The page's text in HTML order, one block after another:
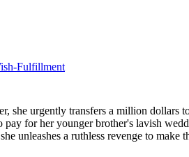
Fulfillment
she urgently transfers a million dollars
pay for her younger brother's lavish
unleashes a ruthless revenge to make